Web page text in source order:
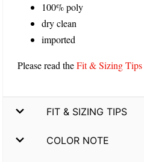
100% poly
dry clean
imported
Please read theFit & Sizing Tips
FIT & SIZING TIPS
COLOR NOTE